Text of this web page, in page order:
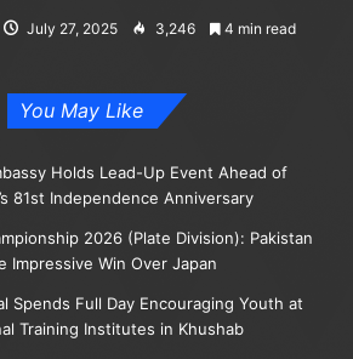
July 27, 2025 3,246 4 min read
You May Like
Holds Lead-Up Event Ahead of
81st Independence Anniversary
2026 (Plate Division): Pakistan
Impressive Win Over Japan
Spends Full Day Encouraging Youth at
Training Institutes in Khushab